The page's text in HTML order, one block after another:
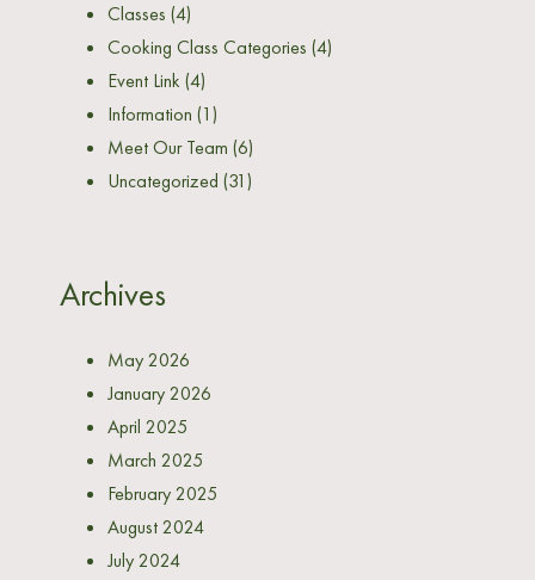
Classes (4)
Cooking Class Categories (4)
Event Link (4)
Information (1)
Meet Our Team (6)
Uncategorized (31)
Archives
May 2026
January 2026
April 2025
March 2025
February 2025
August 2024
July 2024